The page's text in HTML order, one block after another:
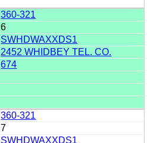
360-321
6
SWHDWAXXDS1
2452 WHIDBEY TEL. CO.
674
360-321
7
SWHDWAXXDS1